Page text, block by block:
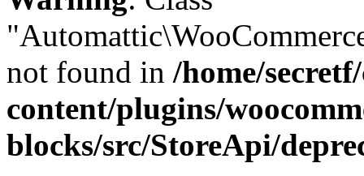
not found in /home/
content/plugins/
blocks/src/StoreApi/